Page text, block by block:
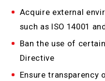
Acquire external
such as ISO 14001
Ban the use of
Directive
Ensure transparency